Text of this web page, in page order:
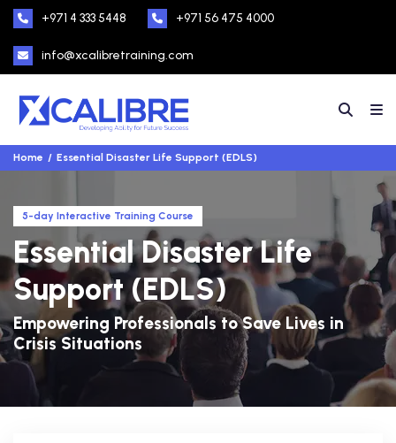
+971 4 333 5448 +971 56 475 4000
info@xcalibretraining.com
Home Essential Disaster Life Support (EDLS)
5-day Interactive Training Course
Essential Disaster Life
Support (EDLS)
Empowering Professionals to Save Lives in
Crisis Situations